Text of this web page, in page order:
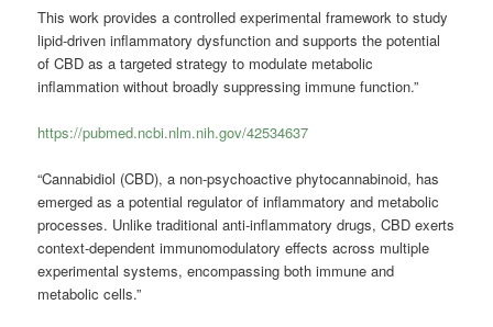
This work provides a controlled experimental framework to study
lipid-driven inflammatory dysfunction and supports the potential
of CBD as a targeted strategy to modulate metabolic
inflammation without broadly suppressing immune function.”
https://pubmed.ncbi.nlm.nih.gov/42534637
“Cannabidiol (CBD), a non-psychoactive phytocannabinoid, has
emerged as a potential regulator of inflammatory and metabolic
processes. Unlike traditional anti-inflammatory drugs, CBD exerts
context-dependent immunomodulatory effects across multiple
experimental systems, encompassing both immune and
metabolic cells.”